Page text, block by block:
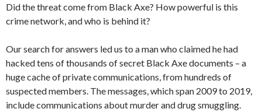
Did the threat come from Black Axe? How powerful is this
crime network, and who is behind it?
Our search for answers led us to a man who claimed he had
hacked tens of thousands of secret Black Axe documents – a
huge cache of private communications, from hundreds of
suspected members. The messages, which span 2009 to 2019,
include communications about murder and drug smuggling.